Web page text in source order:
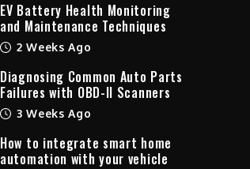
EV Battery Health Monitoring
and Maintenance Techniques
2 Weeks Ago
Diagnosing Common Auto Parts
Failures with OBD-II Scanners
3 Weeks Ago
How to integrate smart home
automation with your vehicle